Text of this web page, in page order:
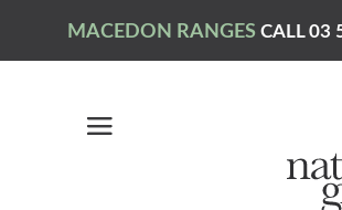
MACEDON RANGES CALL 03